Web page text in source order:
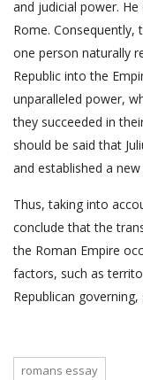
and judicial power.
Rome.
one person naturally
Republic into the
unparalleled power,
they succeeded in
should be said that
and established a
Thus, taking into
conclude that the
the Roman Empire
factors, such as
Republican
romans essay